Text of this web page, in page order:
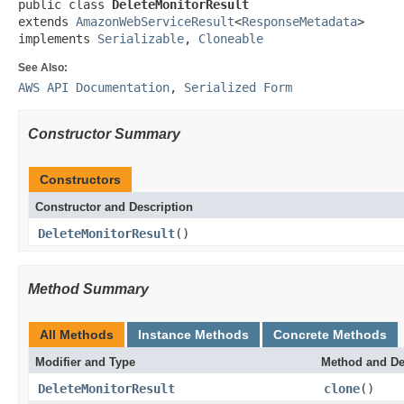
public class DeleteMonitorResult
extends AmazonWebServiceResult<ResponseMetadata>
implements Serializable, Cloneable
See Also:
AWS API Documentation, Serialized Form
Constructor Summary
Constructors
Constructor and Description
DeleteMonitorResult()
Method Summary
All Methods Instance Methods Concrete Methods
Modifier and Type Method and
DeleteMonitorResult clone()